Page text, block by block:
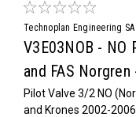
Technoplan Engineering SA
V3E03NOB - NO
and FAS
Pilot Valve 3/2 NO
and Krones 2002-